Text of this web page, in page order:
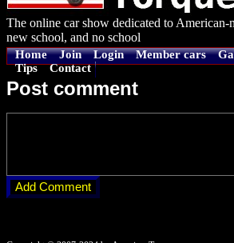
The online car show dedicated to American-
new school, and no school
Home Join Login Member cars
Tips
Contact
Post comment